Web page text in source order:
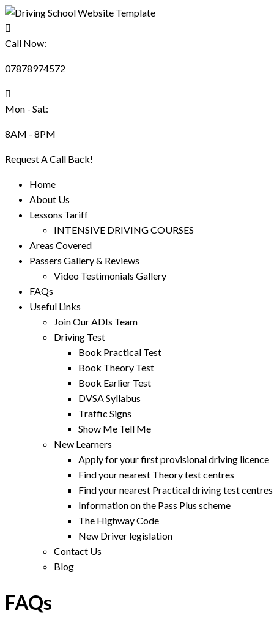
Call Now:
07878974572
Mon - Sat:
8AM - 8PM
Request A Call Back!
Home
About Us
Lessons Tariff
INTENSIVE DRIVING COURSES
Areas Covered
Passers Gallery & Reviews
Video Testimonials Gallery
FAQs
Useful Links
Join Our ADIs Team
Driving Test
Book Practical Test
Book Theory Test
Book Earlier Test
DVSA Syllabus
Traffic Signs
Show Me Tell Me
New Learners
Apply for your first provisional driving licence
Find your nearest Theory test centres
Find your nearest Practical driving test centres
Information on the Pass Plus scheme
The Highway Code
New Driver legislation
Contact Us
Blog
FAQs